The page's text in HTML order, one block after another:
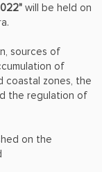
will be held on
sources of
of
coastal zones, the
the regulation of
on the